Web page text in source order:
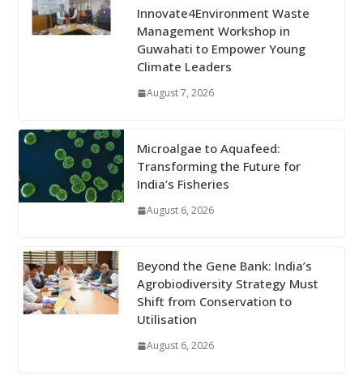
Innovate4Environment Waste
Management Workshop in
Guwahati to Empower Young
Climate Leaders
August 7, 2026
Microalgae to Aquafeed:
Transforming the Future for
India’s Fisheries
August 6, 2026
Beyond the Gene Bank: India’s
Agrobiodiversity Strategy Must
Shift from Conservation to
Utilisation
August 6, 2026